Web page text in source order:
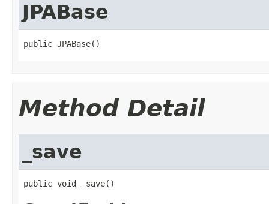
JPABase
public JPABase()
Method Detail
_save
public void _save()